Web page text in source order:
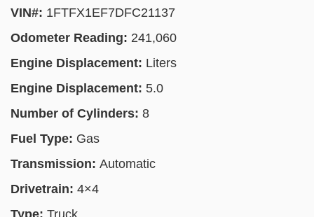
VIN#: 1FTFX1EF7DFC21137
Odometer Reading: 241,060
Engine Displacement: Liters
Engine Displacement: 5.0
Number of Cylinders: 8
Fuel Type: Gas
Transmission: Automatic
Drivetrain: 4×4
Type: Truck